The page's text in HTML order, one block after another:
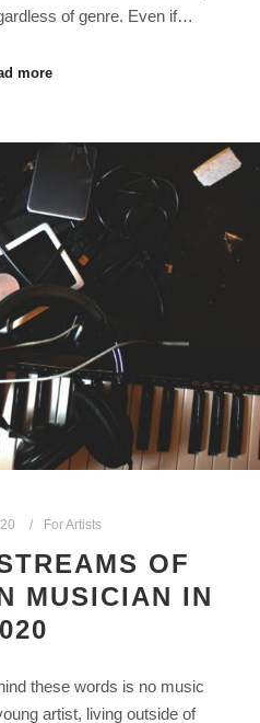
of genre. Even if…
more
For Artists
OF
MUSICIAN IN
these words is no music
artist, living outside of